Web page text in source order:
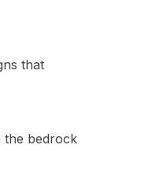
that
the bedrock